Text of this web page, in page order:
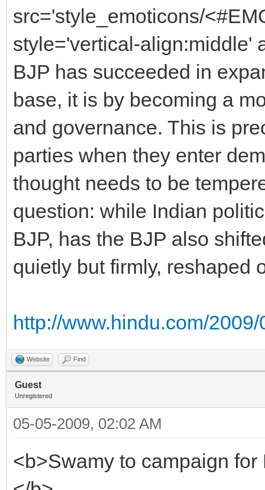
src='style_emoticons/
style='vertical-align:middle'
BJP has succeeded in
base, it is by becoming a
and governance. This is
parties when they enter
thought needs to be
question: while Indian
BJP, has the BJP also
quietly but firmly, reshaped
http://www.hindu.com/
Website Find
Guest
Unregistered
05-05-2009, 02:02 AM
<b>Swamy to campaign for